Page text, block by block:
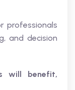
professionals
and decision
will benefit,